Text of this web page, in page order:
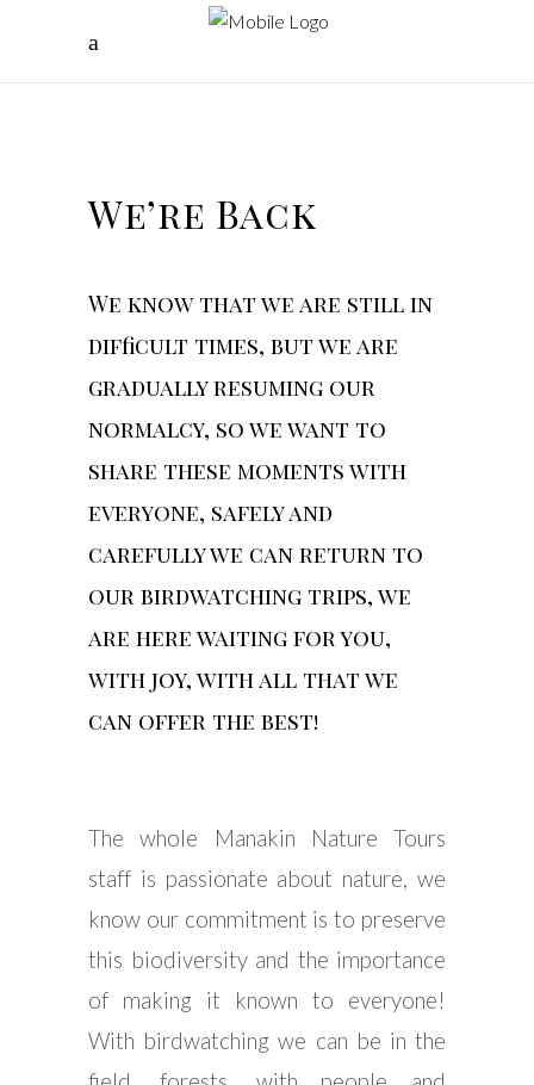
We’re Back
We know that we are still in
difficult times, but we are
gradually resuming our
normalcy, so we want to
share these moments with
everyone, safely and
carefully we can return to
our birdwatching trips, we
are here waiting for you,
with joy, with all that we
can offer the best!
The whole Manakin Nature Tours
staff is passionate about nature, we
know our commitment is to preserve
this biodiversity and the importance
of making it known to everyone!
With birdwatching we can be in the